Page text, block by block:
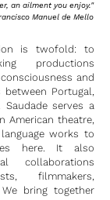
an ailment you enjoy."
Manuel de Mello
is twofold: to
productions
and
Portugal,
serves a
American theatre,
works to
here. It also
collaborations
filmmakers,
bring together